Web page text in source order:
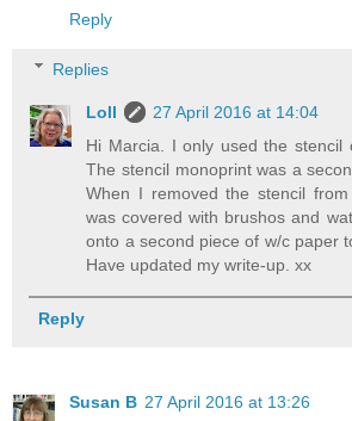
Reply
Replies
Loll
27 April 2016 at 14:04
Hi Marcia. I only used the stencil
The stencil monoprint was a
When I removed the stencil
was covered with brushos and
onto a second piece of w/c paper
Have updated my write-up. xx
Reply
Susan B 27 April 2016 at 13:26